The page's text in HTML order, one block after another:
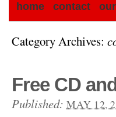
home contact
Category Archives:
Free CD
Published: MAY 12,